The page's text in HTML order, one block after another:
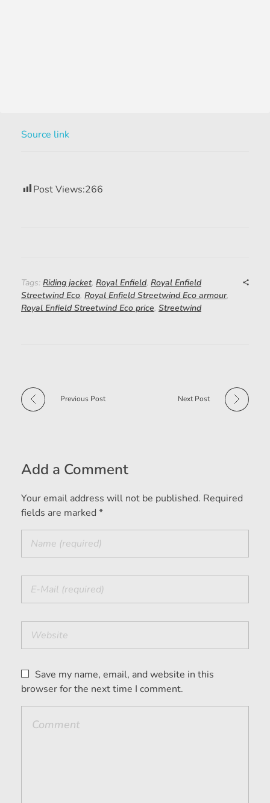
Source link
Post Views:266
Tags: Riding jacket, Royal Enfield, Royal Enfield
Streetwind Eco, Royal Enfield Streetwind Eco armour,
Royal Enfield Streetwind Eco price, Streetwind
Previous Post Next Post
Add a Comment
Your email address will not be published. Required
fields are marked *
Save my name, email, and website in this
browser for the next time I comment.